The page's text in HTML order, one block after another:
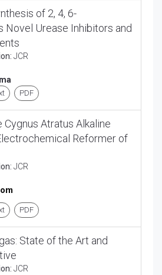
of 2, 4, 6-
Novel Urease Inhibitors and
JCR
PDF
Atratus Alkaline
Reformer of
JCR
PDF
State of the Art and
JCR